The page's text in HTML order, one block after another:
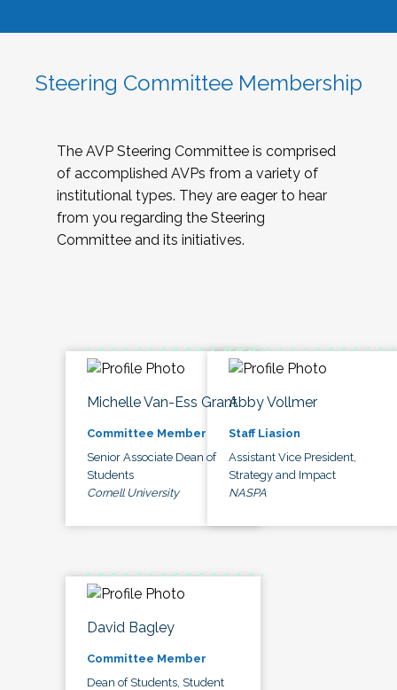
Steering Committee Membership
The AVP Steering Committee is comprised
of accomplished AVPs from a variety of
institutional types. They are eager to hear
from you regarding the Steering
Committee and its initiatives.
Michelle Van-Ess Grant
Committee Member
Senior Associate Dean of
Students
Cornell University
Abby Vollmer
Staff Liasion
Assistant Vice President,
Strategy and Impact
NASPA
David Bagley
Committee Member
Dean of Students, Student